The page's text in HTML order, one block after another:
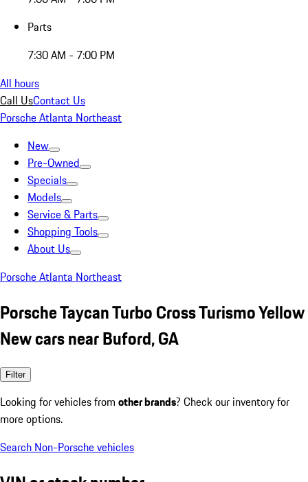
Parts
7:30 AM - 7:00 PM
All hours
Call UsContact Us
Porsche Atlanta Northeast
New
Pre-Owned
Specials
Models
Service & Parts
Shopping Tools
About Us
Porsche Atlanta Northeast
Porsche Taycan Turbo Cross Turismo Yellow
New cars near Buford, GA
Filter
Looking for vehicles from other brands? Check our inventory for
more options.
Search Non-Porsche vehicles